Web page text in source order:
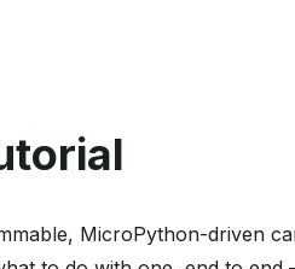
MicroPython-driven